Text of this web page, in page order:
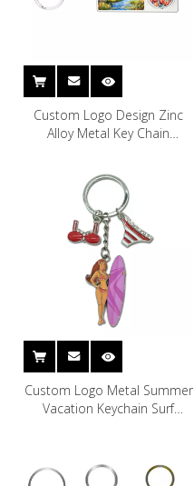
Custom Logo Design Zinc
Alloy Metal Key Chain
Souvenir Keychain
Custom Logo Metal Summer
Vacation Keychain Surf